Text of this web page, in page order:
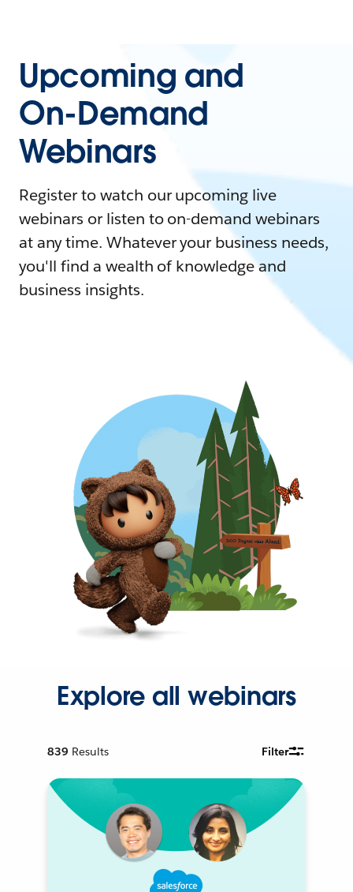
Upcoming and
On-Demand
Webinars
Register to watch our upcoming live
webinars or listen to on-demand webinars
at any time. Whatever your business needs,
you'll find a wealth of knowledge and
business insights.
Explore all webinars
839 Results Filter